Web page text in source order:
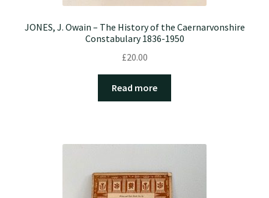
JONES, J. Owain – The History of the Caernarvonshire
Constabulary 1836-1950
£20.00
Read more